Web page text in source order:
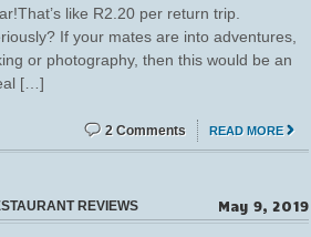
like R2.20 per return trip.
If your mates are into adventures,
or photography, then this would be an
[…]
READ MORE
2 Comments
REVIEWS May 9, 2019